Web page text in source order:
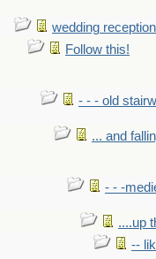
wedding
Follow this!
- - - old
... and
- - -
....up
--